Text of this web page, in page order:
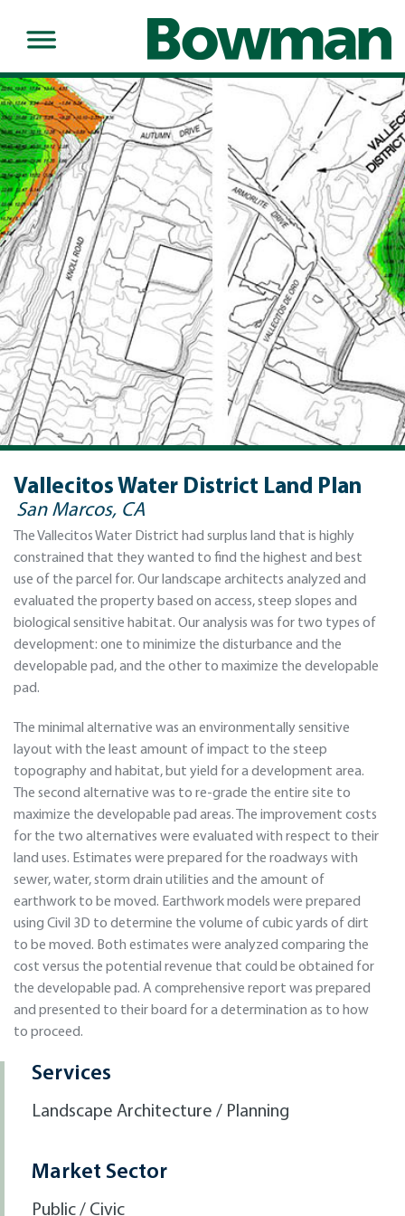
Vallecitos Water District Land Plan
San Marcos, CA
The Vallecitos Water District had surplus land that is highly
constrained that they wanted to find the highest and best
use of the parcel for. Our landscape architects analyzed and
evaluated the property based on access, steep slopes and
biological sensitive habitat. Our analysis was for two types of
development: one to minimize the disturbance and the
developable pad, and the other to maximize the developable
pad.
The minimal alternative was an environmentally sensitive
layout with the least amount of impact to the steep
topography and habitat, but yield for a development area.
The second alternative was to re-grade the entire site to
maximize the developable pad areas. The improvement costs
for the two alternatives were evaluated with respect to their
land uses. Estimates were prepared for the roadways with
sewer, water, storm drain utilities and the amount of
earthwork to be moved. Earthwork models were prepared
using Civil 3D to determine the volume of cubic yards of dirt
to be moved. Both estimates were analyzed comparing the
cost versus the potential revenue that could be obtained for
the developable pad. A comprehensive report was prepared
and presented to their board for a determination as to how
to proceed.
Services
Landscape Architecture / Planning
Market Sector
Public / Civic